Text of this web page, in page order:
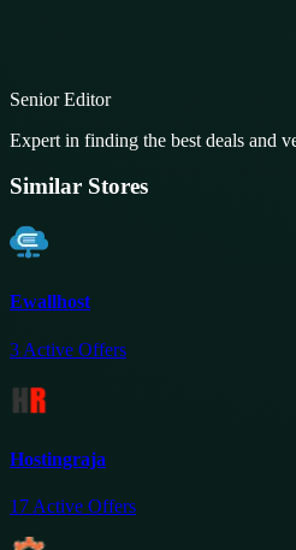
Senior Editor
Expert in finding the best deals and
Similar Stores
Ewallhost
3 Active Offers
Hostingraja
17 Active Offers